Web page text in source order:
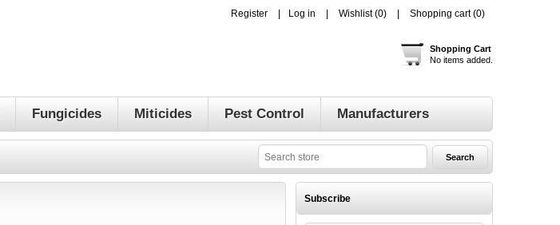
Register Log in Wishlist (0) Shopping cart (0)
Shopping Cart
No items added.
Fungicides Miticides Pest Control Manufacturers
Subscribe